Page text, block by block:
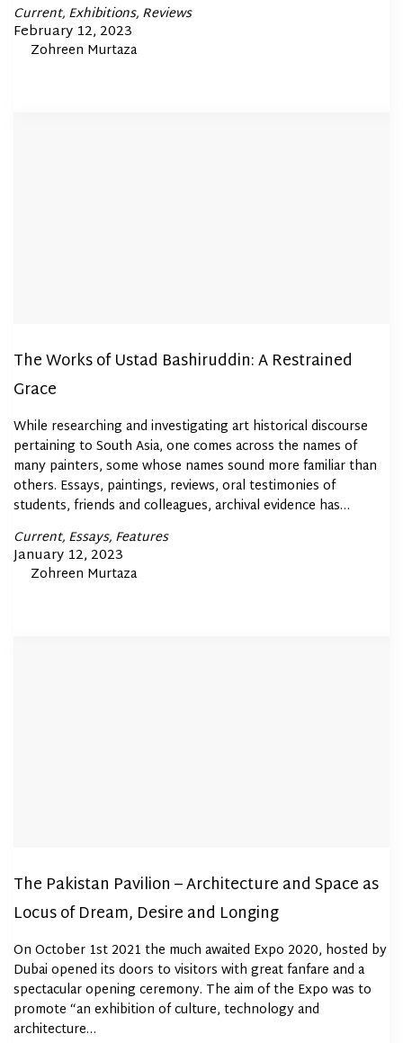
Posted
In
Current Exhibitions Reviews
Posted
February 12, 2023
Zohreen Murtaza
The Works of Ustad Bashiruddin: A Restrained
Grace
While researching and investigating art historical discourse
pertaining to South Asia, one comes across the names of
many painters, some whose names sound more familiar than
others. Essays, paintings, reviews, oral testimonies of
students, friends and colleagues, archival evidence has…
Posted
In
Current Essays Features
Posted
January 12, 2023
Zohreen Murtaza
The Pakistan Pavilion – Architecture and Space as
Locus of Dream, Desire and Longing
On October 1st 2021 the much awaited Expo 2020, hosted by
Dubai opened its doors to visitors with great fanfare and a
spectacular opening ceremony. The aim of the Expo was to
promote “an exhibition of culture, technology and
architecture…